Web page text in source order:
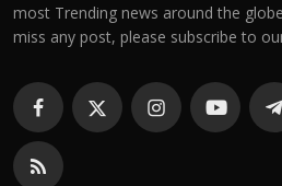
most Trending news around the
miss any post, please subscribe to